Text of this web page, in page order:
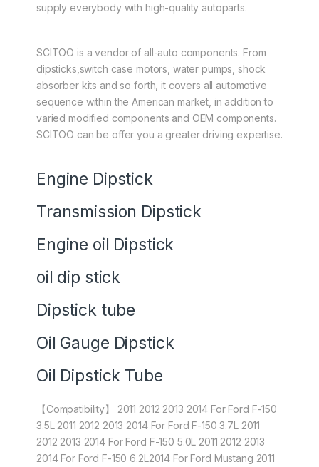
supply everybody with high-quality autoparts.
SCITOO is a vendor of all-auto components. From
dipsticks,switch case motors, water pumps, shock
absorber kits and so forth, it covers all automotive
sequence within the American market, in addition to
varied modified components and OEM components.
SCITOO can be offer you a greater driving expertise.
Engine Dipstick
Transmission Dipstick
Engine oil Dipstick
oil dip stick
Dipstick tube
Oil Gauge Dipstick
Oil Dipstick Tube
【Compatibility】 2011 2012 2013 2014 For Ford F-150
3.5L 2011 2012 2013 2014 For Ford F-150 3.7L 2011
2012 2013 2014 For Ford F-150 5.0L 2011 2012 2013
2014 For Ford F-150 6.2L2014 For Ford Mustang 2011